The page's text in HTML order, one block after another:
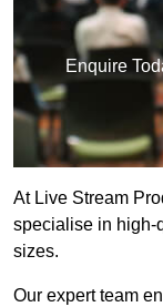
Enquire
At Live Stream
specialise in high-
sizes.
Our expert team